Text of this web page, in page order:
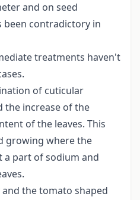
and on seed
contradictory in
treatments haven't
of cuticular
the increase of the
of the leaves. This
growing where the
a part of sodium and
the tomato shaped